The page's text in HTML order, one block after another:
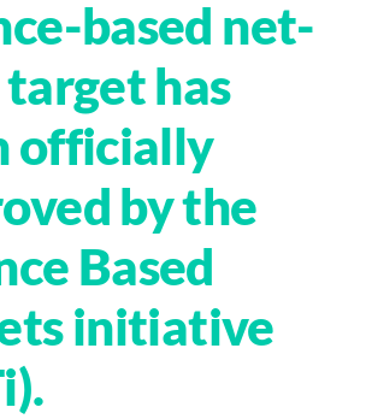
based net-
has
officially
by the
Based
initiative